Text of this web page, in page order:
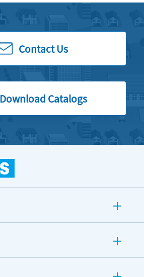
Contact Us
Download Catalogs